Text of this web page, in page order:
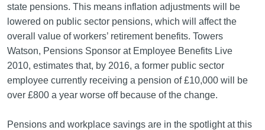
state pensions. This means inflation adjustments will be
lowered on public sector pensions, which will affect the
overall value of workers’ retirement benefits. Towers
Watson, Pensions Sponsor at Employee Benefits Live
2010, estimates that, by 2016, a former public sector
employee currently receiving a pension of £10,000 will be
over £800 a year worse off because of the change.
Pensions and workplace savings are in the spotlight at this